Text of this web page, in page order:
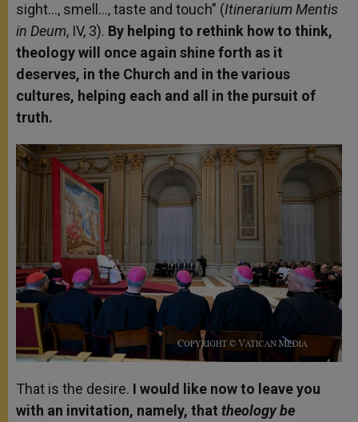
sight…, smell…, taste and touch” (Itinerarium Mentis
in Deum, IV, 3). By helping to rethink how to think,
theology will once again shine forth as it
deserves, in the Church and in the various
cultures, helping each and all in the pursuit of
truth.
That is the desire. I would like now to leave you
with an invitation, namely, that theology be